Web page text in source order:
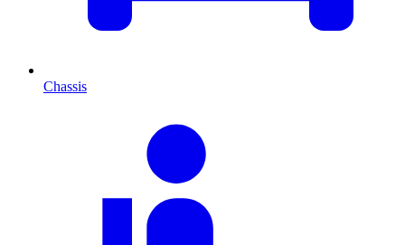
Chassis